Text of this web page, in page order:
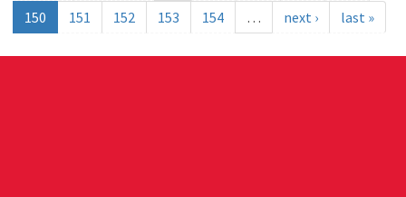
150
151 152 153 154 … next › last »